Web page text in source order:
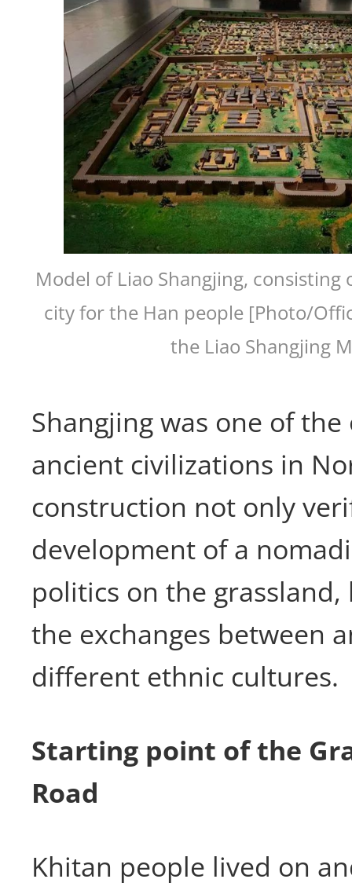
Model of Liao Shangjing,
city for the Han people [Photo/
the Liao Shangjing
Shangjing was one of
ancient civilizations in
construction not only
development of a
politics on the
the exchanges between
different ethnic cultures.
Starting point of the
Road
Khitan people lived on